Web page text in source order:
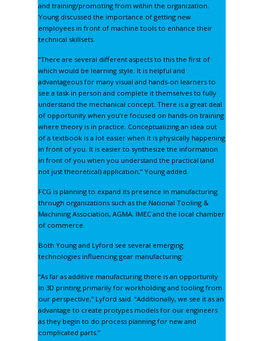
and training/promoting from within the organization.
Young discussed the importance of getting new
employees in front of machine tools to enhance their
technical skillsets.
“There are several different aspects to this the first of
which would be learning style. It is helpful and
advantageous for many visual and hands-on learners to
see a task in person and complete it themselves to fully
understand the mechanical concept. There is a great deal
of opportunity when you’re focused on hands-on training
where theory is in practice. Conceptualizing an idea out
of a textbook is a lot easier when it is physically happening
in front of you. It is easier to synthesize the information
in front of you when you understand the practical (and
not just theoretical) application,” Young added.
FCG is planning to expand its presence in manufacturing
through organizations such as the National Tooling &
Machining Association, AGMA, IMEC and the local chamber
of commerce.
Both Young and Lyford see several emerging
technologies influencing gear manufacturing:
“As far as additive manufacturing there is an opportunity
in 3D printing primarily for workholding and tooling from
our perspective,” Lyford said. “Additionally, we see it as an
advantage to create protypes models for our engineers
as they begin to do process planning for new and
complicated parts.”